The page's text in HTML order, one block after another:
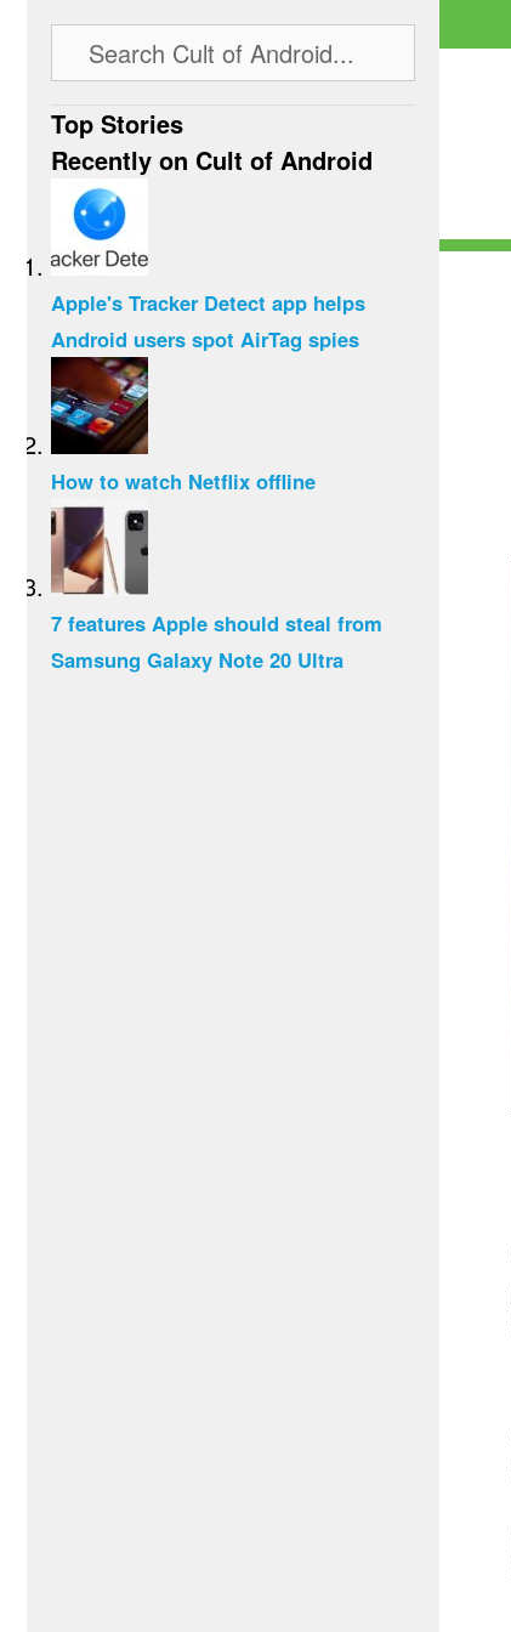
Top Stories
Recently on Cult of Android
Apple's Tracker Detect app helps
Android users spot AirTag spies
How to watch Netflix offline
7 features Apple should steal from
Samsung Galaxy Note 20 Ultra